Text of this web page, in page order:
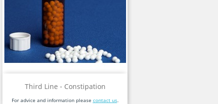
Third Line - Constipation
For advice and information please contact us.